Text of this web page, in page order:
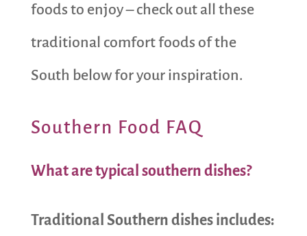
foods to enjoy – check out all these
traditional comfort foods of the
South below for your inspiration.
Southern Food FAQ
What are typical southern dishes?
Traditional Southern dishes includes: